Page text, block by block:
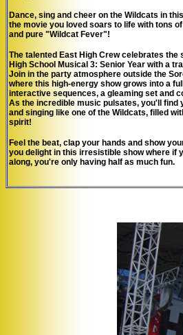
Dance, sing and cheer on the Wildcats in
the movie you loved soars to life with tons
and pure "Wildcat Fever"!
The talented East High Crew celebrates the
High School Musical 3: Senior Year with a
Join in the party atmosphere outside the
where this high-energy show grows into a
interactive sequences, a gleaming set and
As the incredible music pulsates, you'll find
and singing like one of the Wildcats, filled
spirit!
Feel the beat, clap your hands and show
you delight in this irresistible show where if
along, you're only having half as much fun.